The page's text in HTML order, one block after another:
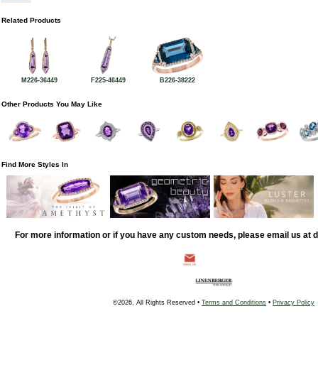
Related Products
M226-36449 F225-46449 B226-38222
Other Products You May Like
Find More Styles In
For more information or if you have any custom needs, please email us at
©2026, All Rights Reserved • Terms and Conditions • Privacy Policy